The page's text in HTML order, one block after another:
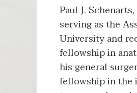
Paul J.
serving as the
University and
fellowship in
his general
fellowship in the